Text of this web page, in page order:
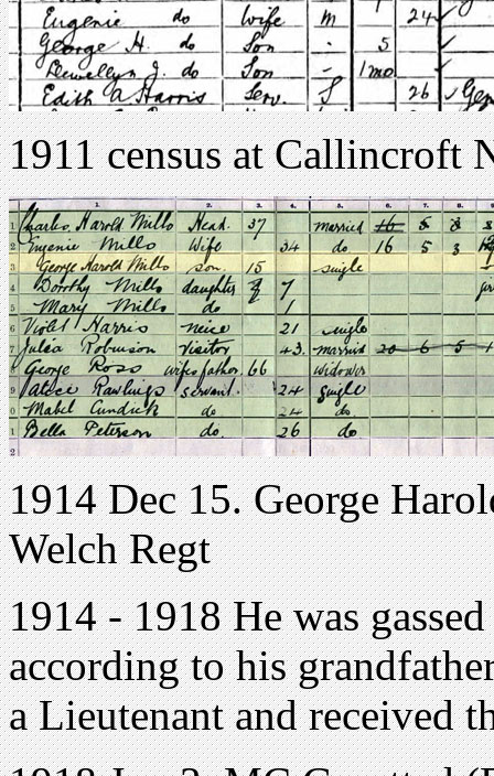
1911 census at Callincroft
1914 Dec 15. George
Welch Regt
1914 - 1918 He was
according to his
a Lieutenant and received